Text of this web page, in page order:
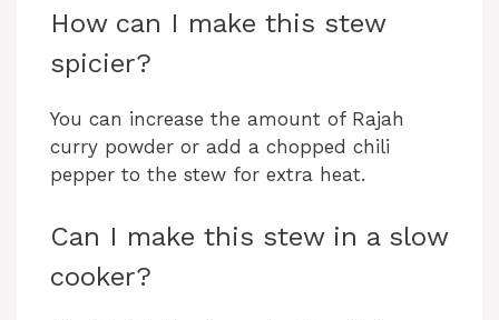
How can I make this stew
spicier?
You can increase the amount of Rajah
curry powder or add a chopped chili
pepper to the stew for extra heat.
Can I make this stew in a slow
cooker?